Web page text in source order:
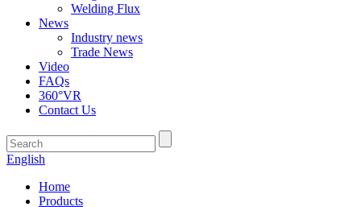
Welding Flux
News
Industry news
Trade News
Video
FAQs
360°VR
Contact Us
English
Home
Products